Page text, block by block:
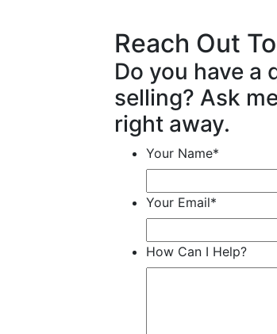
Reach Out
Do you have a
selling? Ask
right away.
Your Name*
Your Email*
How Can I Help?